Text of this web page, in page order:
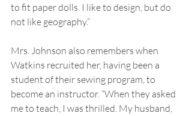
to fit paper dolls. I like to design, but do
not like geography.”
Mrs. Johnson also remembers when
Watkins recruited her, having been a
student of their sewing program, to
become an instructor. “When they asked
me to teach, I was thrilled. My husband,